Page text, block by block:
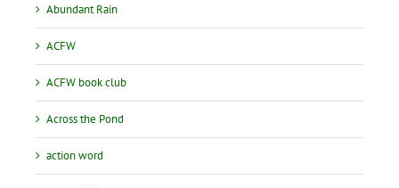
Abundant Rain
ACFW
ACFW book club
Across the Pond
action word